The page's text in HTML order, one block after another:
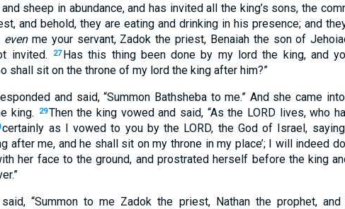
and sheep in abundance, and has invitedall the king’s sons, the
, and behold, they are eatingand drinkingin his presence; and
evenme your servant, Zadok the priest, Benaiahthe sonof
invited. 27 Has this thingbeendone by my lord the king, and
shall siton the throneof my lordthe kingafterhim?”
and said, “Summon Bathshebato me.” And she came
king. 29Then the king vowedand said, “As the LORD lives, who
certainly as I vowed to you by the LORD, the Godof Israel, saying
afterme, and he shall sit on my throne inmy place’; I will indeed do
her faceto the ground, and prostrated herself before the king
.”
, “Summon to me Zadok the priest, Nathanthe prophet, and